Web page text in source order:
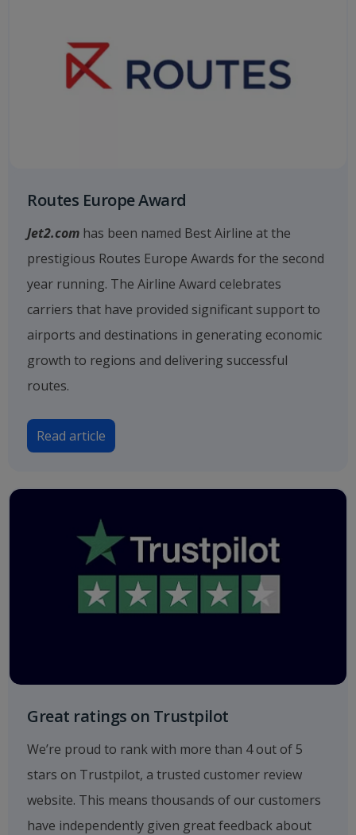
Routes Europe Award
Jet2.com has been named Best Airline at the
prestigious Routes Europe Awards for the second
year running. The Airline Award celebrates
carriers that have provided significant support to
airports and destinations in generating economic
growth to regions and delivering successful
routes.
Read article
Great ratings on Trustpilot
We’re proud to rank with more than 4 out of 5
stars on Trustpilot, a trusted customer review
website. This means thousands of our customers
have independently given great feedback about